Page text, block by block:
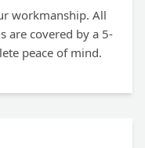
workmanship. All
are covered by a 5-
peace of mind.